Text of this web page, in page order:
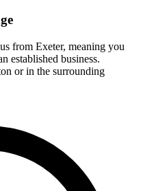
from Exeter, meaning you
established business.
or in the surrounding